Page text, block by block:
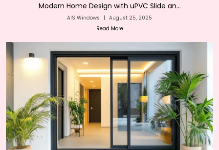
Modern Home Design with uPVC Slide an...
AIS Windows | August 25, 2025
Read More